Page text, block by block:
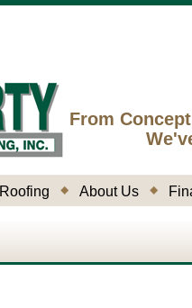
From
Roofing About Us